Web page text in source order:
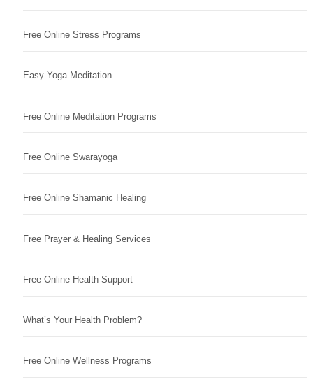
Free Online Stress Programs
Easy Yoga Meditation
Free Online Meditation Programs
Free Online Swarayoga
Free Online Shamanic Healing
Free Prayer & Healing Services
Free Online Health Support
What’s Your Health Problem?
Free Online Wellness Programs